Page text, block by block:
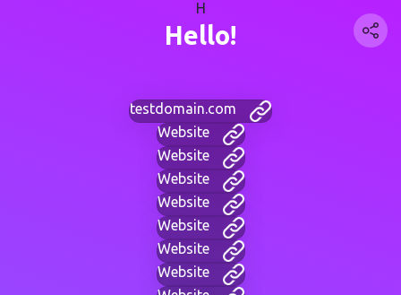
H
Hello!
testdomain.com
Website
Website
Website
Website
Website
Website
Website